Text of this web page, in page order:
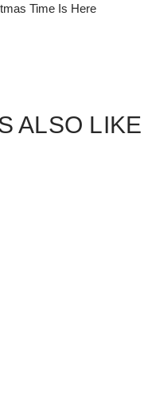
Time Is Here
ALSO LIKE